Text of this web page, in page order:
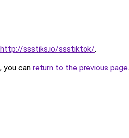
http://ssstiks.io/ssstiktok/.
you can return to the previous page.